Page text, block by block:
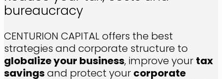
bureaucracy
CENTURION CAPITAL offers the best
strategies and corporate structure to
globalize your business, improve your tax
savingsand protect your corporate